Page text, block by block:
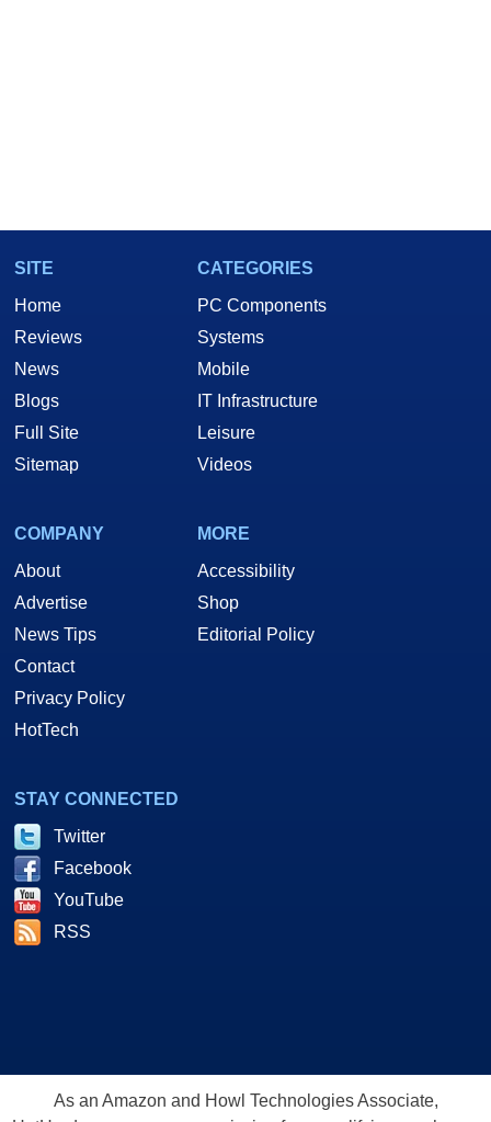
SITE
Home
Reviews
News
Blogs
Full Site
Sitemap
CATEGORIES
PC Components
Systems
Mobile
IT Infrastructure
Leisure
Videos
COMPANY
About
Advertise
News Tips
Contact
Privacy Policy
HotTech
MORE
Accessibility
Shop
Editorial Policy
STAY CONNECTED
Twitter
Facebook
YouTube
RSS
As an Amazon and Howl Technologies Associate,